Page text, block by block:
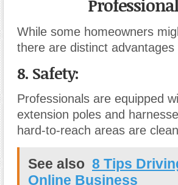
While some homeowners
there are distinct
8. Safety:
Professionals are equipped
extension poles and
hard-to-reach areas are
See also 8 Tips
Online Business